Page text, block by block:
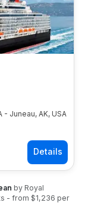
- Juneau, AK, USA
by Royal
- from $1,236 per